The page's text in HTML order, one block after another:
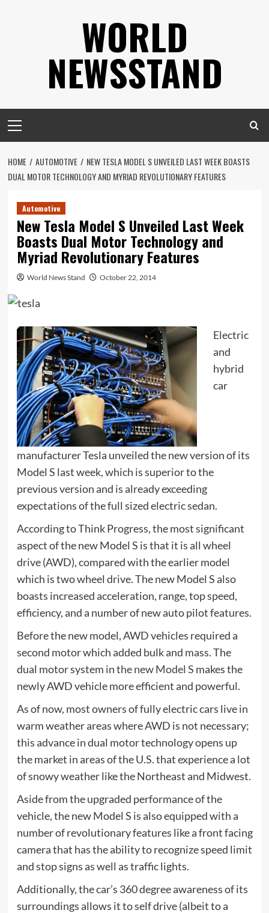
WORLD
NEWSSTAND
Menu
HOME AUTOMOTIVE
NEW TESLA MODEL S UNVEILED LAST WEEK BOASTS
DUAL MOTOR TECHNOLOGY AND MYRIAD REVOLUTIONARY FEATURES
Automotive
New Tesla Model S Unveiled Last Week
Boasts Dual Motor Technology and
Myriad Revolutionary Features
World News Stand October 22, 2014
Electric
and
hybrid
car
manufacturer Tesla unveiled the new version of its
Model S last week, which is superior to the
previous version and is already exceeding
expectations of the full sized electric sedan.
According to Think Progress, the most significant
aspect of the new Model S is that it is all wheel
drive (AWD), compared with the earlier model
which is two wheel drive. The new Model S also
boasts increased acceleration, range, top speed,
efficiency, and a number of new auto pilot features.
Before the new model, AWD vehicles required a
second motor which added bulk and mass. The
dual motor system inthe new Model S makes the
newly AWD vehicle more efficient and powerful.
As of now, most owners of fully electric cars live in
warm weather areas where AWD is not necessary;
this advance in dual motor technology opens up
the market in areas of the U.S. that experience a lot
of snowy weather like the Northeast and Midwest.
Aside from the upgraded performance of the
vehicle, the new Model S is also equipped with a
number of revolutionary features like a front facing
camera that has the ability to recognize speed limit
and stop signs as well as traffic lights.
Additionally, the car’s 360 degree awareness of its
surroundings allows it to self drive (albeit to a